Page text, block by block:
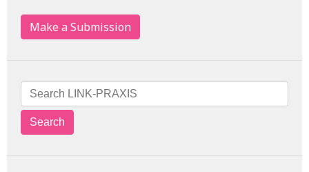
Make a Submission
Search